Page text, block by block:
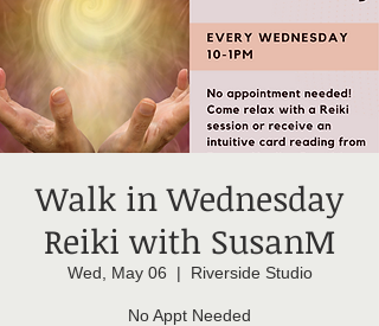
Walk in Wednesday
Reiki with SusanM
Wed, May 06
  |
Riverside Studio
No Appt Needed